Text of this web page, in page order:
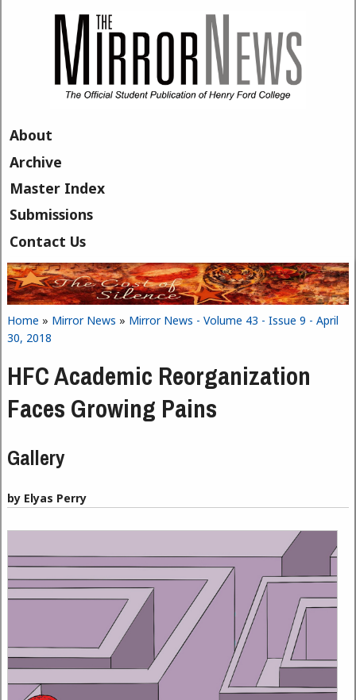
About
Archive
Master Index
Submissions
Contact Us
You are here
Home » Mirror News » Mirror News - Volume 43 - Issue 9 - April
30, 2018
HFC Academic Reorganization
Faces Growing Pains
Gallery
by Elyas Perry